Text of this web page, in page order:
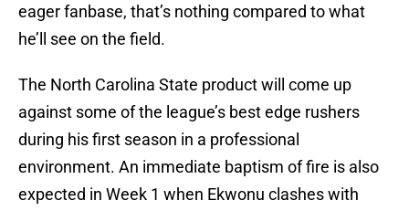
eager fanbase, that’s nothing compared to what
he’ll see on the field.
The North Carolina State product will come up
against some of the league’s best edge rushers
during his first season in a professional
environment. An immediate baptism of fire is also
expected in Week 1 when Ekwonu clashes with